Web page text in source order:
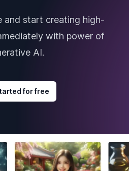
and start creating high-
with power of
AI.
for free